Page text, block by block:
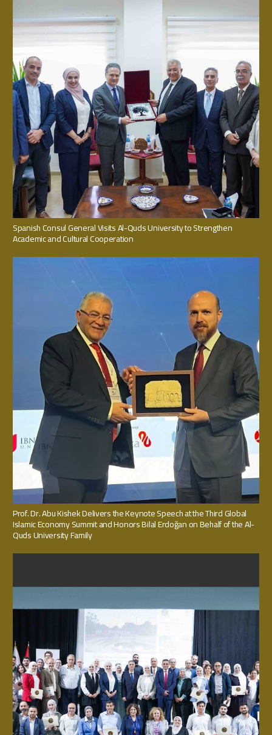
Spanish Consul General Visits Al-Quds University to Strengthen
Academic and Cultural Cooperation
Prof. Dr. Abu Kishek Delivers the Keynote Speech at the Third Global
Islamic Economy Summit and Honors Bilal Erdoğan on Behalf of the Al-
Quds University Family